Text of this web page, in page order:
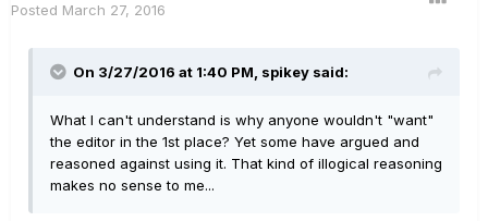
Posted March 27, 2016
On 3/27/2016 at 1:40 PM, spikey said:
What I can't understand is why anyone wouldn't "want"
the editor in the 1st place? Yet some have argued and
reasoned against using it. That kind of illogical reasoning
makes no sense to me...